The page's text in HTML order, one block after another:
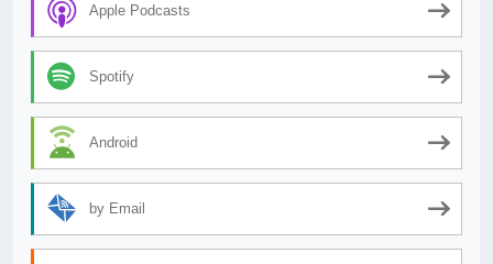
Apple Podcasts
Spotify
Android
by Email